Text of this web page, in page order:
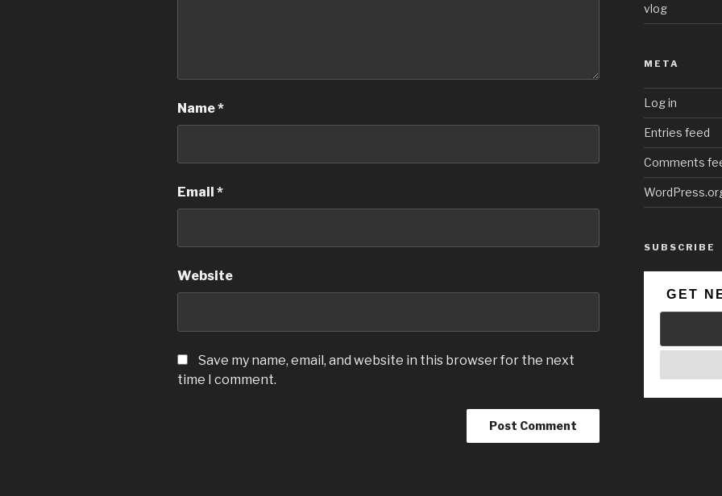
Name*
Email *
Website
Save my name, email, and website in this browser for the next
time I comment.
vlog
META
Log in
Entries feed
Comments
SUBSCRIBE
GET